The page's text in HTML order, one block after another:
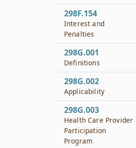
298F.154
Interest and
Penalties
298G.001
Definitions
298G.002
Applicability
298G.003
Health Care Provider
Participation
Program